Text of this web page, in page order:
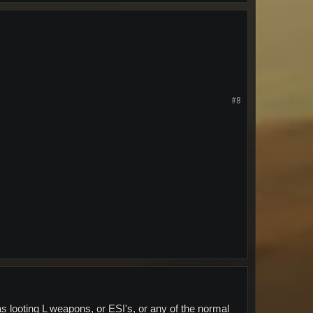
#8
looting L weapons, or ESI's, or any of the normal